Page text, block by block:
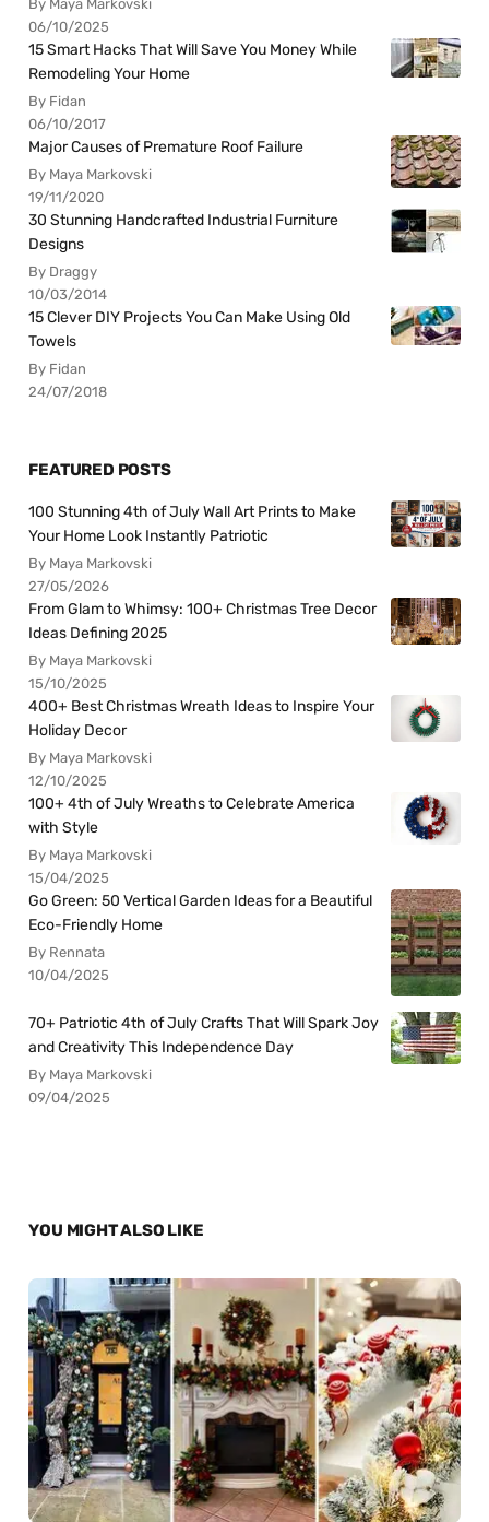
By Maya Markovski
06/10/2025
15 Smart Hacks That Will Save You Money While
Remodeling Your Home
By Fidan
06/10/2017
Major Causes of Premature Roof Failure
By Maya Markovski
19/11/2020
30 Stunning Handcrafted Industrial Furniture
Designs
By Draggy
10/03/2014
15 Clever DIY Projects You Can Make Using Old
Towels
By Fidan
24/07/2018
FEATURED POSTS
100 Stunning 4th of July Wall Art Prints to Make
Your Home Look Instantly Patriotic
By Maya Markovski
27/05/2026
From Glam to Whimsy: 100+ Christmas Tree Decor
Ideas Defining 2025
By Maya Markovski
15/10/2025
400+ Best Christmas Wreath Ideas to Inspire Your
Holiday Decor
By Maya Markovski
12/10/2025
100+ 4th of July Wreaths to Celebrate America
with Style
By Maya Markovski
15/04/2025
Go Green: 50 Vertical Garden Ideas for a Beautiful
Eco-Friendly Home
By Rennata
10/04/2025
70+ Patriotic 4th of July Crafts That Will Spark Joy
and Creativity This Independence Day
By Maya Markovski
09/04/2025
YOU MIGHT ALSO LIKE